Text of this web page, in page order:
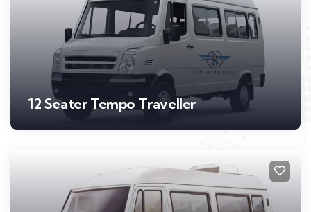
12 Seater Tempo Traveller